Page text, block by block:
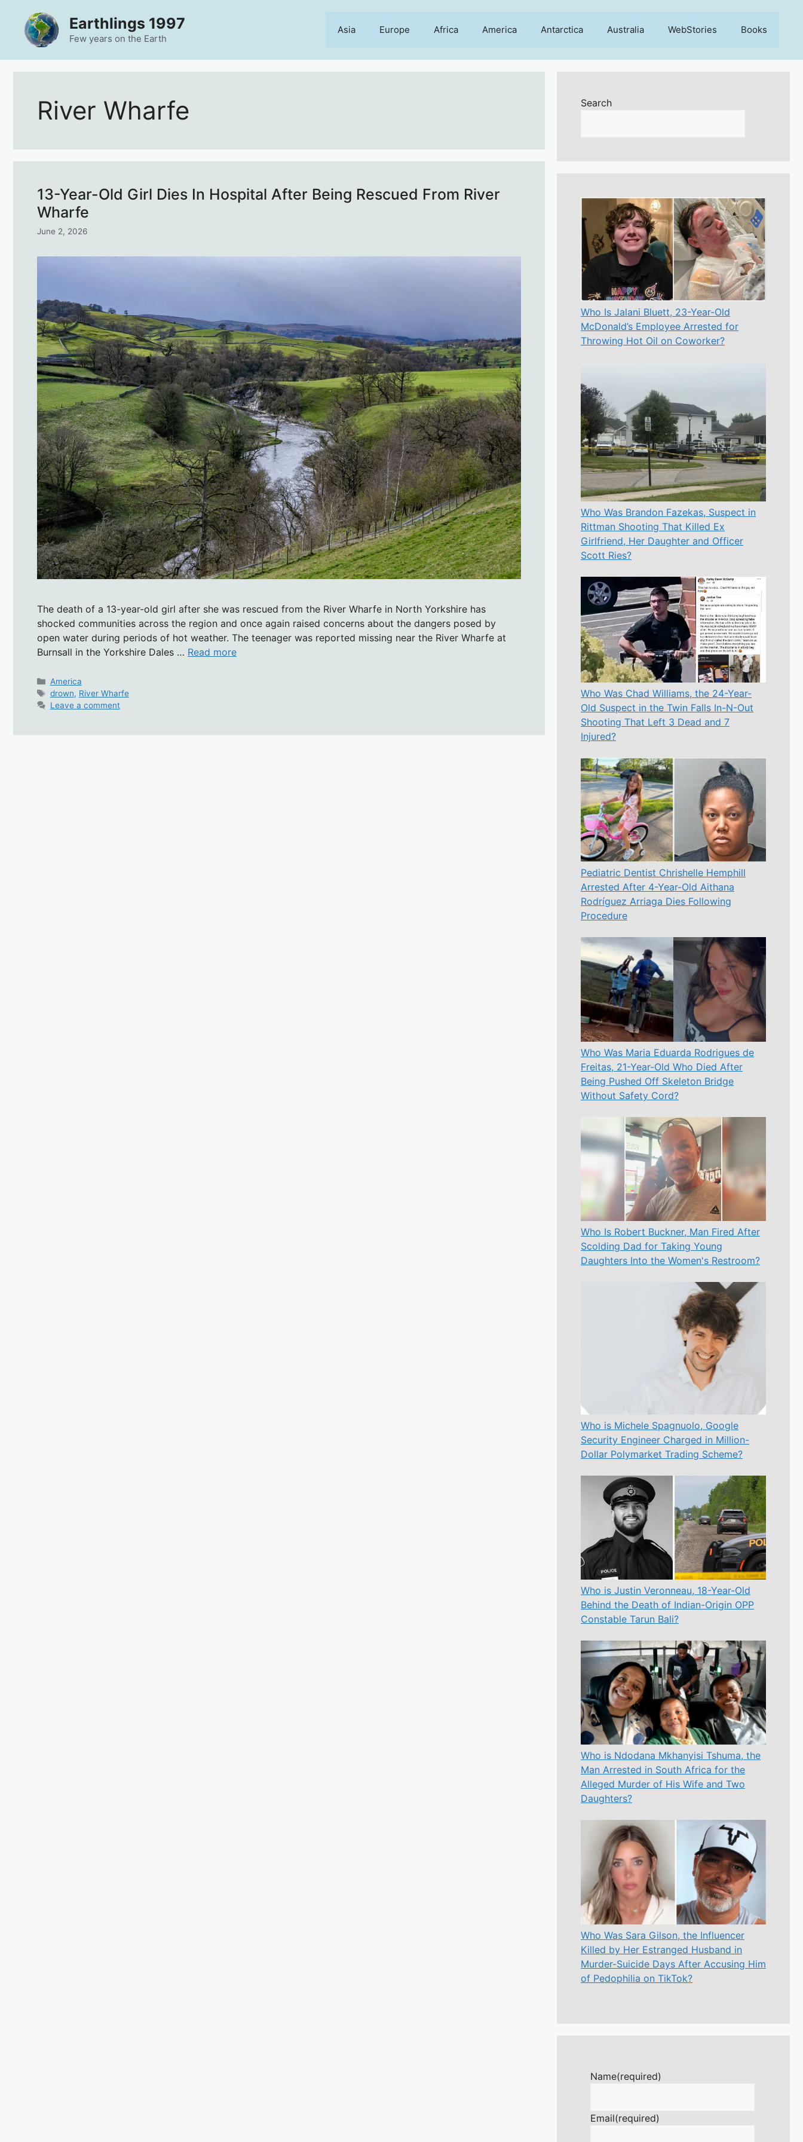
content
Earthlings 1997
Few years on the Earth
Asia Europe Africa America Antarctica Australia WebStories Books
River Wharfe
13-Year-Old Girl Dies In Hospital After Being Rescued From River
Wharfe
June 2, 2026
The death of a 13-year-old girl after she was rescued from the River Wharfe in North Yorkshire has
shocked communities across the region and once again raised concerns about the dangers posed by
open water during periods of hot weather. The teenager was reported missing near the River Wharfe at
Burnsall in the Yorkshire Dales … Read more
Categories
America
Tags
drown, River Wharfe
Leave a comment
Search
Who Is Jalani Bluett, 23-Year-Old
McDonald’s Employee Arrested for
Throwing Hot Oil on Coworker?
Who Was Brandon Fazekas, Suspect in
Rittman Shooting That Killed Ex
Girlfriend, Her Daughter and Officer
Scott Ries?
Who Was Chad Williams, the 24-Year-
Old Suspect in the Twin Falls In-N-Out
Shooting That Left 3 Dead and 7
Injured?
Pediatric Dentist Chrishelle Hemphill
Arrested After 4-Year-Old Aithana
Rodríguez Arriaga Dies Following
Procedure
Who Was Maria Eduarda Rodrigues de
Freitas, 21-Year-Old Who Died After
Being Pushed Off Skeleton Bridge
Without Safety Cord?
Who Is Robert Buckner, Man Fired After
Scolding Dad for Taking Young
Daughters Into the Women's Restroom?
Who is Michele Spagnuolo, Google
Security Engineer Charged in Million-
Dollar Polymarket Trading Scheme?
Who is Justin Veronneau, 18-Year-Old
Behind the Death of Indian-Origin OPP
Constable Tarun Bali?
Who is Ndodana Mkhanyisi Tshuma, the
Man Arrested in South Africa for the
Alleged Murder of His Wife and Two
Daughters?
Who Was Sara Gilson, the Influencer
Killed by Her Estranged Husband in
Murder-Suicide Days After Accusing Him
of Pedophilia on TikTok?
Name(required)
Email(required)